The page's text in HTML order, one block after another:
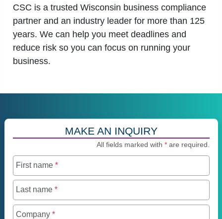
CSC is a trusted Wisconsin business compliance
partner and an industry leader for more than 125
years. We can help you meet deadlines and
reduce risk so you can focus on running your
business.
MAKE AN INQUIRY
All fields marked with *are required.
First name *
Last name *
Company *